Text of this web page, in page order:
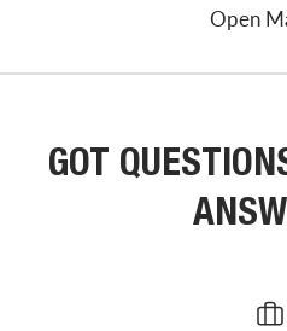
Open
GOT